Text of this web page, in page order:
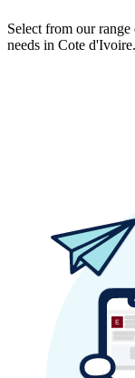
Select from our
needs in Cote d'Ivoire.